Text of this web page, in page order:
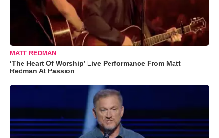
MATT REDMAN
‘The Heart Of Worship’ Live Performance From Matt
Redman At Passion